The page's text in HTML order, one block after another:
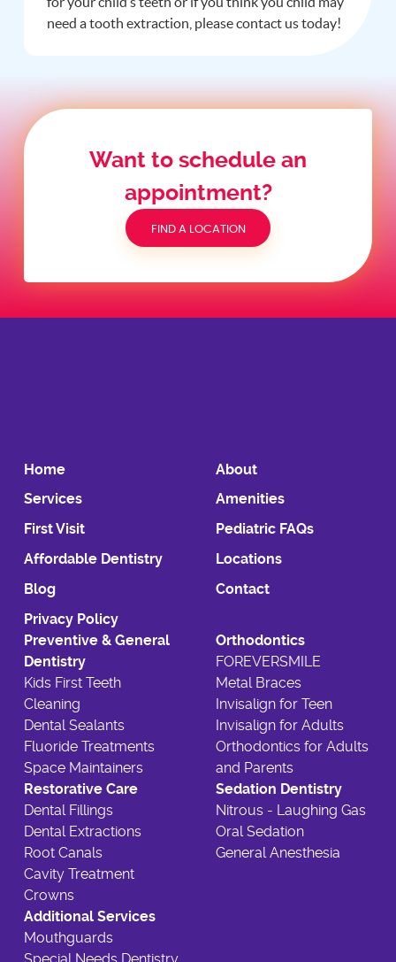
need a tooth extraction, please contact us today!
Want to schedule an
appointment?
FIND A LOCATION
Home
About
Services
Amenities
First Visit
Pediatric FAQs
Affordable Dentistry
Locations
Blog
Contact
Privacy Policy
Preventive & General
Dentistry
Kids First Teeth
Cleaning
Dental Sealants
Fluoride Treatments
Space Maintainers
Orthodontics
FOREVERSMILE
Metal Braces
Invisalign for Teen
Invisalign for Adults
Orthodontics for Adults
and Parents
Restorative Care
Dental Fillings
Dental Extractions
Root Canals
Cavity Treatment
Crowns
Sedation Dentistry
Nitrous - Laughing Gas
Oral Sedation
General Anesthesia
Additional Services
Mouthguards